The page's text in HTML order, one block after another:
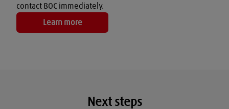
contact BOC immediately.
Learn more
Next steps